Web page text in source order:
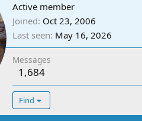
Active member
Joined Oct 23, 2006
Last seen May 16, 2026
Messages
1,684
Find